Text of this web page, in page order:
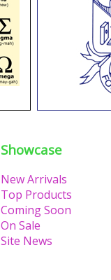
Showcase
New Arrivals
Top Products
Coming Soon
On Sale
Site News